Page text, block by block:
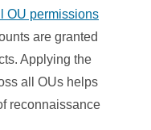
OU permissions
are granted
Applying the
all OUs helps
reconnaissance